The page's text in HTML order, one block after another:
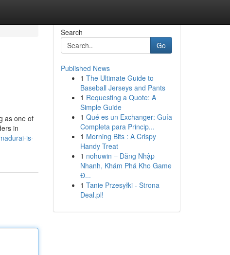
as one of
in
is-
Search
Go
Published News
1 The Ultimate Guide to
Baseball Jerseys and Pants
1 Requesting a Quote: A
Simple Guide
1 Qué es un Exchanger: Guía
Completa para Princip...
1 Morning Bits : A Crispy
Handy Treat
1 nohuwin – Đăng Nhập
Nhanh, Khám Phá Kho Game
Đ...
1 Tanie Przesyłki - Strona
Deal.pl!